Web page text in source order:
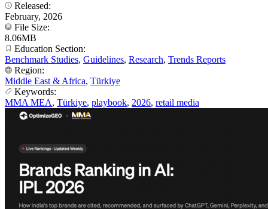
Released:
February, 2026
File Size:
8.06MB
Education Section:
Benchmark Studies, Guidelines, Research, Trends Reports
Region:
Middle East & Africa, Türkiye
Keywords:
MMA MEA, Türkiye, playbook, 2026, retail media